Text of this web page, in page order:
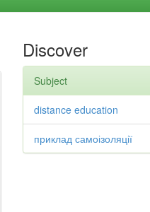
Discover
Subject
distance education
приклад самоізоляції